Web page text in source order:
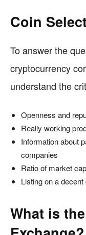
Coin
To answer the
cryptocurrency
understand the
Openness and
Really working
Information about
companies
Ratio of market
Listing on a
What is